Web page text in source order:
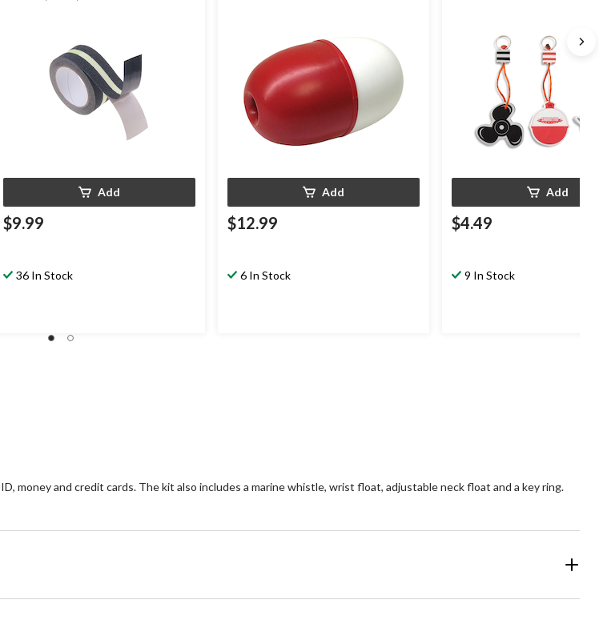
Add
$9.99
36 In Stock
Add
$12.99
6 In Stock
Add
$4.49
9 In Stock
money and credit cards. The kit also includes a marine whistle, wrist float, adjustable neck float and a key ring.